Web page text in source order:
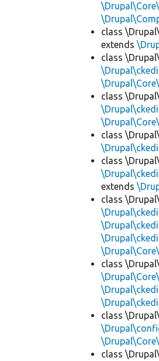
class
extends
class
class
class
class
extends
class
class
class
class